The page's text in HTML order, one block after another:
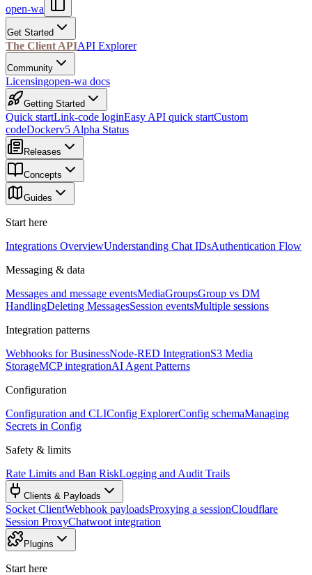
open-wa
Get Started
The Client APIAPI Explorer
Community
Licensingopen-wa docs
Getting Started
Quick startLink-code loginEasy API quick startCustom
codeDockerv5 Alpha Status
Releases
Concepts
Guides
Start here
Integrations OverviewUnderstanding Chat IDsAuthentication Flow
Messaging & data
Messages and message eventsMediaGroupsGroup vs DM
HandlingDeleting MessagesSession eventsMultiple sessions
Integration patterns
Webhooks for BusinessNode-RED IntegrationS3 Media
StorageMCP integrationAI Agent Patterns
Configuration
Configuration and CLIConfig ExplorerConfig schemaManaging
Secrets in Config
Safety & limits
Rate Limits and Ban RiskLogging and Audit Trails
Clients & Payloads
Socket ClientWebhook payloadsProxying a sessionCloudflare
Session ProxyChatwoot integration
Plugins
Start here